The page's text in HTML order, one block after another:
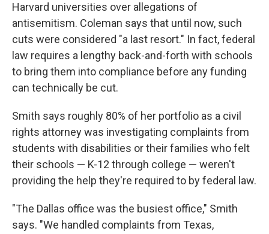
Harvard universities over allegations of
antisemitism. Coleman says that until now, such
cuts were considered "a last resort." In fact, federal
law requires a lengthy back-and-forth with schools
to bring them into compliance before any funding
can technically be cut.
Smith says roughly 80% of her portfolio as a civil
rights attorney was investigating complaints from
students with disabilities or their families who felt
their schools — K-12 through college — weren't
providing the help they're required to by federal law.
"The Dallas office was the busiest office," Smith
says. "We handled complaints from Texas,